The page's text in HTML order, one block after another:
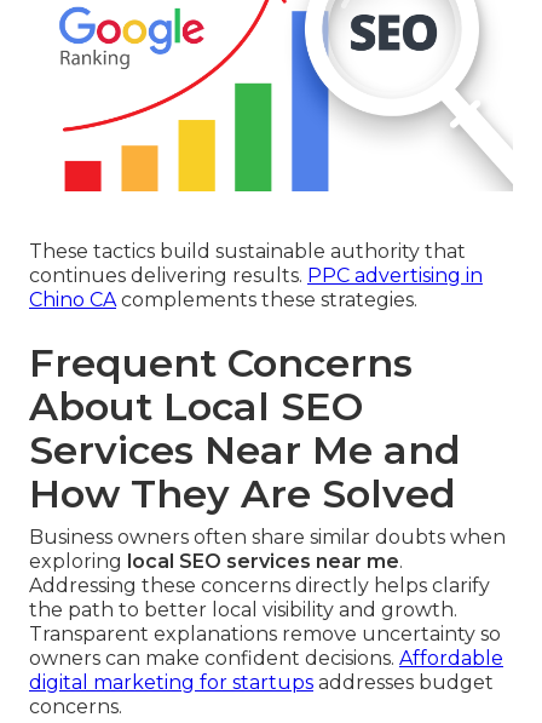
These tactics build sustainable authority that
continues delivering results. PPC advertising in
Chino CAcomplements these strategies.
Frequent Concerns
About Local SEO
Services Near Me and
How They Are Solved
Business owners often share similar doubts when
exploring local SEO services near me.
Addressing these concerns directly helps clarify
the path to better local visibility and growth.
Transparent explanations remove uncertainty so
owners can make confident decisions. Affordable
digital marketing for startups addresses budget
concerns.